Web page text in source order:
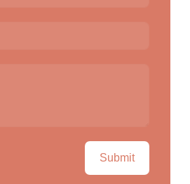
Submit